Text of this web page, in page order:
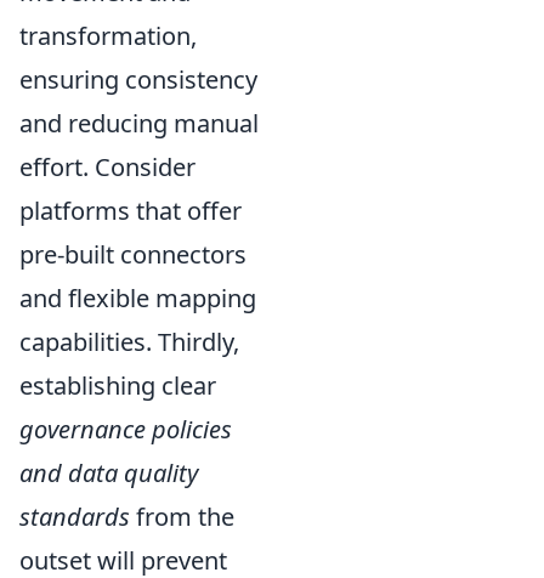
transformation,
ensuring consistency
and reducing manual
effort. Consider
platforms that offer
pre-built connectors
and flexible mapping
capabilities. Thirdly,
establishing clear
governance policies
and data quality
standards from the
outset will prevent